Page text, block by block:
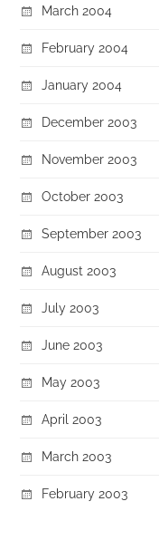
March 2004
February 2004
January 2004
December 2003
November 2003
October 2003
September 2003
August 2003
July 2003
June 2003
May 2003
April 2003
March 2003
February 2003